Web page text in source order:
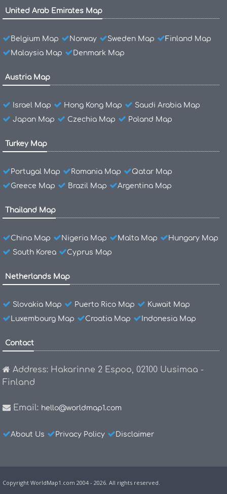
United Arab Emirates Map
Belgium Map Norway Sweden Map
Finland Map
Malaysia Map
Denmark Map
Austria Map
Israel Map Hong Kong Map
Saudi Arabia Map
Japan Map
Czechia Map Poland Map
Turkey Map
Portugal Map Romania Map
Qatar Map
Greece Map
Brazil Map Argentina Map
Thailand Map
China Map Nigeria Map Malta Map
Hungary Map
South Korea
Cyprus Map
Netherlands Map
Slovakia Map Puerto Rico Map
Kuwait Map
Luxembourg Map
Croatia Map Indonesia Map
Contact
Address: Hakarinne 2 Espoo, 02100 Uusimaa -
Finland
Email: hello@worldmap1.com
About Us Privacy Policy Disclaimer
Copyright WorldMap1.com 2004 - 2026. All rights reserved.